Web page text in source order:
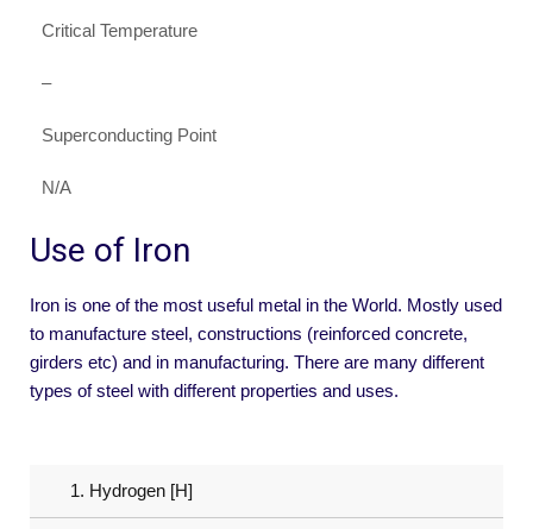
Critical Temperature
–
Superconducting Point
N/A
Use of Iron
Iron is one of the most useful metal in the World. Mostly used
to manufacture steel, constructions (reinforced concrete,
girders etc) and in manufacturing. There are many different
types of steel with different properties and uses.
1. Hydrogen [H]